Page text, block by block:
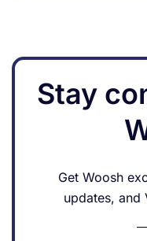
Stay
Get Woosh
updates, and